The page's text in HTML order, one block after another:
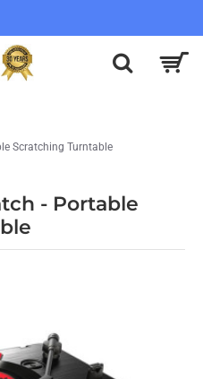
Scratching Turntable
- Portable